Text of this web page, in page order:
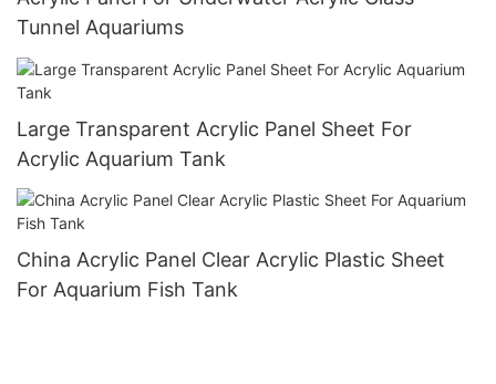
Tunnel Aquariums
Large Transparent Acrylic Panel Sheet For
Acrylic Aquarium Tank
China Acrylic Panel Clear Acrylic Plastic Sheet
For Aquarium Fish Tank